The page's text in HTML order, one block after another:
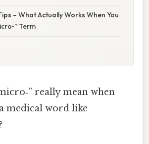
– What Actually Works When You
Term
really mean when
medical word like